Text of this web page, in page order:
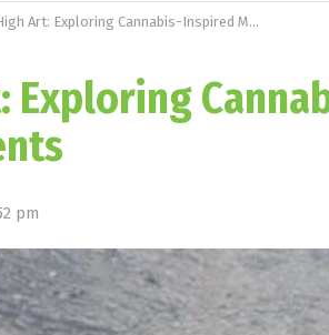
Art: Exploring Cannabis-Inspired Movements
Exploring
pm